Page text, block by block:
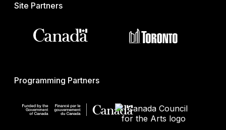
Site Partners
Programming Partners